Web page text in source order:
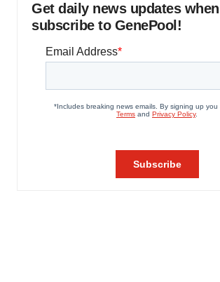
Get daily news updates
subscribe to GenePool!